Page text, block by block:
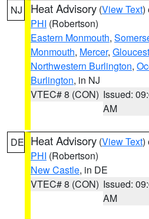
NJ Heat Advisory (View Text)
PHI (Robertson)
Eastern Monmouth,
Monmouth, Mercer,
Northwestern Burlington,
Burlington, in NJ
VTEC# 8 (CON) Issued:
AM
DE Heat Advisory (View Text)
PHI (Robertson)
New Castle, in DE
VTEC# 8 (CON) Issued:
AM